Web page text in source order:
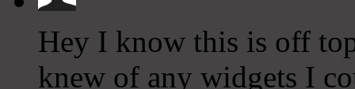
Hey I know this is off
knew of any widgets I